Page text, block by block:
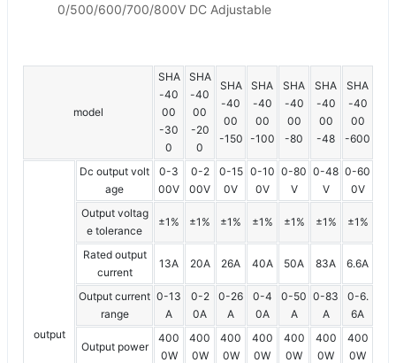
0/500/600/700/800V DC Adjustable
model
SHA
-40
00
-30
0
SHA
-40
00
-20
0
SHA
-40
00
-150
SHA
-40
00
-100
SHA
-40
00
-80
SHA
-40
00
-48
SHA
-40
00
-600
output
Dc output volt
age
0-3
00V
0-2
00V
0-15
0V
0-10
0V
0-80
V
0-48
V
0-60
0V
Output voltag
e tolerance
±1% ±1% ±1% ±1% ±1% ±1% ±1%
Rated output
current
13A 20A 26A 40A 50A 83A 6.6A
Output current
range
0-13
A
0-2
0A
0-26
A
0-4
0A
0-50
A
0-83
A
0-6.
6A
Output power
400
0W
400
0W
400
0W
400
0W
400
0W
400
0W
400
0W